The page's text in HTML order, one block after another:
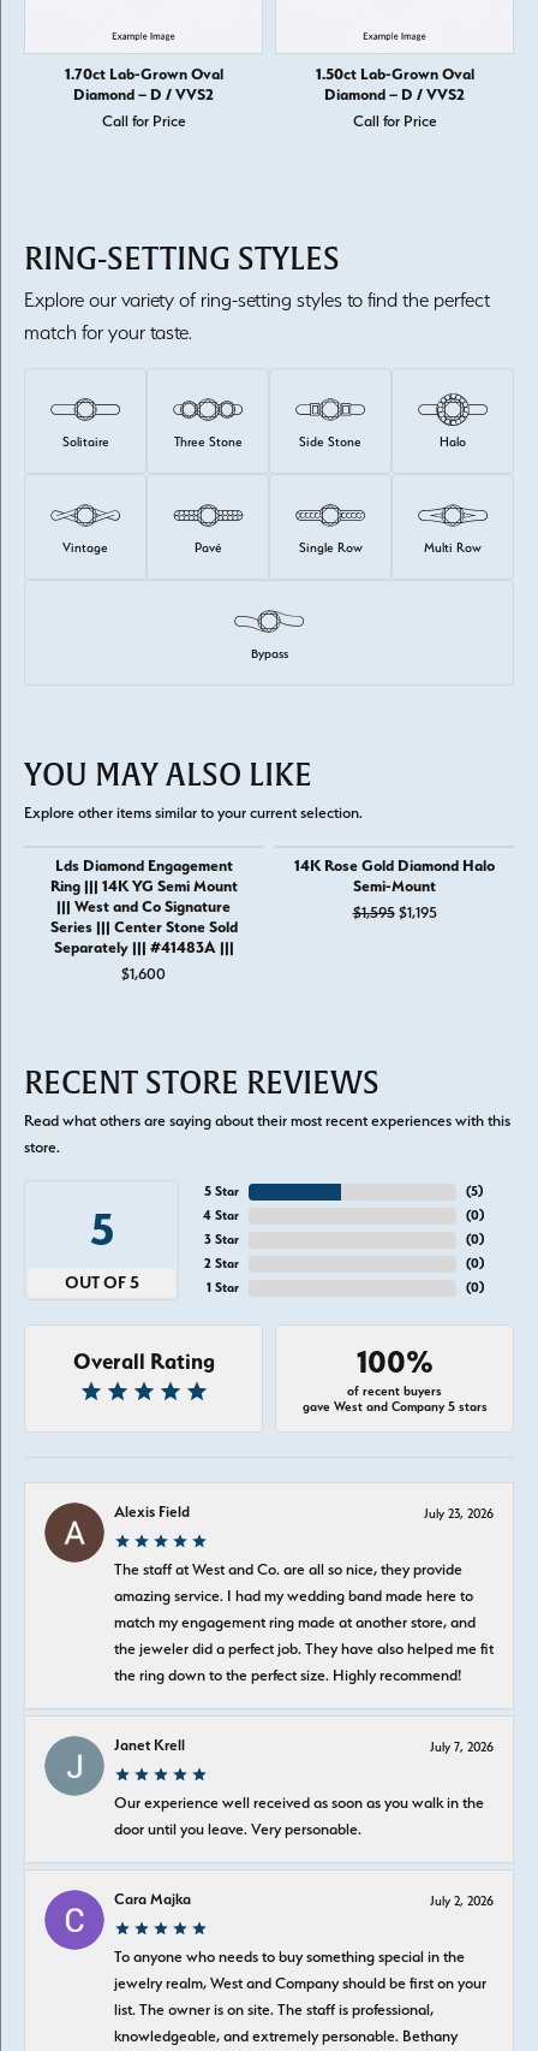
1.70ct Lab-Grown Oval
Diamond – D / VVS2
Call for Price
1.50ct Lab-Grown Oval
Diamond – D / VVS2
Call for Price
RING-SETTING STYLES
Explore our variety of ring-setting styles to find the perfect
match for your taste.
Solitaire Three Stone Side Stone Halo
Vintage Pavé Single Row Multi Row
Bypass
YOU MAY ALSO LIKE
Explore other items similar to your current selection.
Lds Diamond Engagement
Ring ||| 14K YG Semi Mount
||| West and Co Signature
Series ||| Center Stone Sold
Separately ||| #41483A |||
$1,600
14K Rose Gold Diamond Halo
Semi-Mount
$1,595$1,195Original price:
RECENT STORE REVIEWS
Read what others are saying about their most recent experiences with this
store.
5
OUT OF 5
5 Star
4 Star
3 Star
2 Star
1 Star
(5)
(0)
(0)
(0)
(0)
Overall Rating 100%
of recent buyers
gave West and Company 5 stars
Alexis Field July 23, 2026
The staff at West and Co. are all so nice, they provide
amazing service. I had my wedding band made here to
match my engagement ring made at another store, and
the jeweler did a perfect job. They have also helped me fit
the ring down to the perfect size. Highly recommend!
Janet Krell July 7, 2026
Our experience well received as soon as you walk in the
door until you leave. Very personable.
Cara Majka July 2, 2026
To anyone who needs to buy something special in the
jewelry realm, West and Company should be first on your
list. The owner is on site. The staff is professional,
knowledgeable, and extremely personable. Bethany